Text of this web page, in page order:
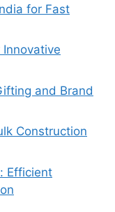
for Fast
and Brand
Construction
Efficient